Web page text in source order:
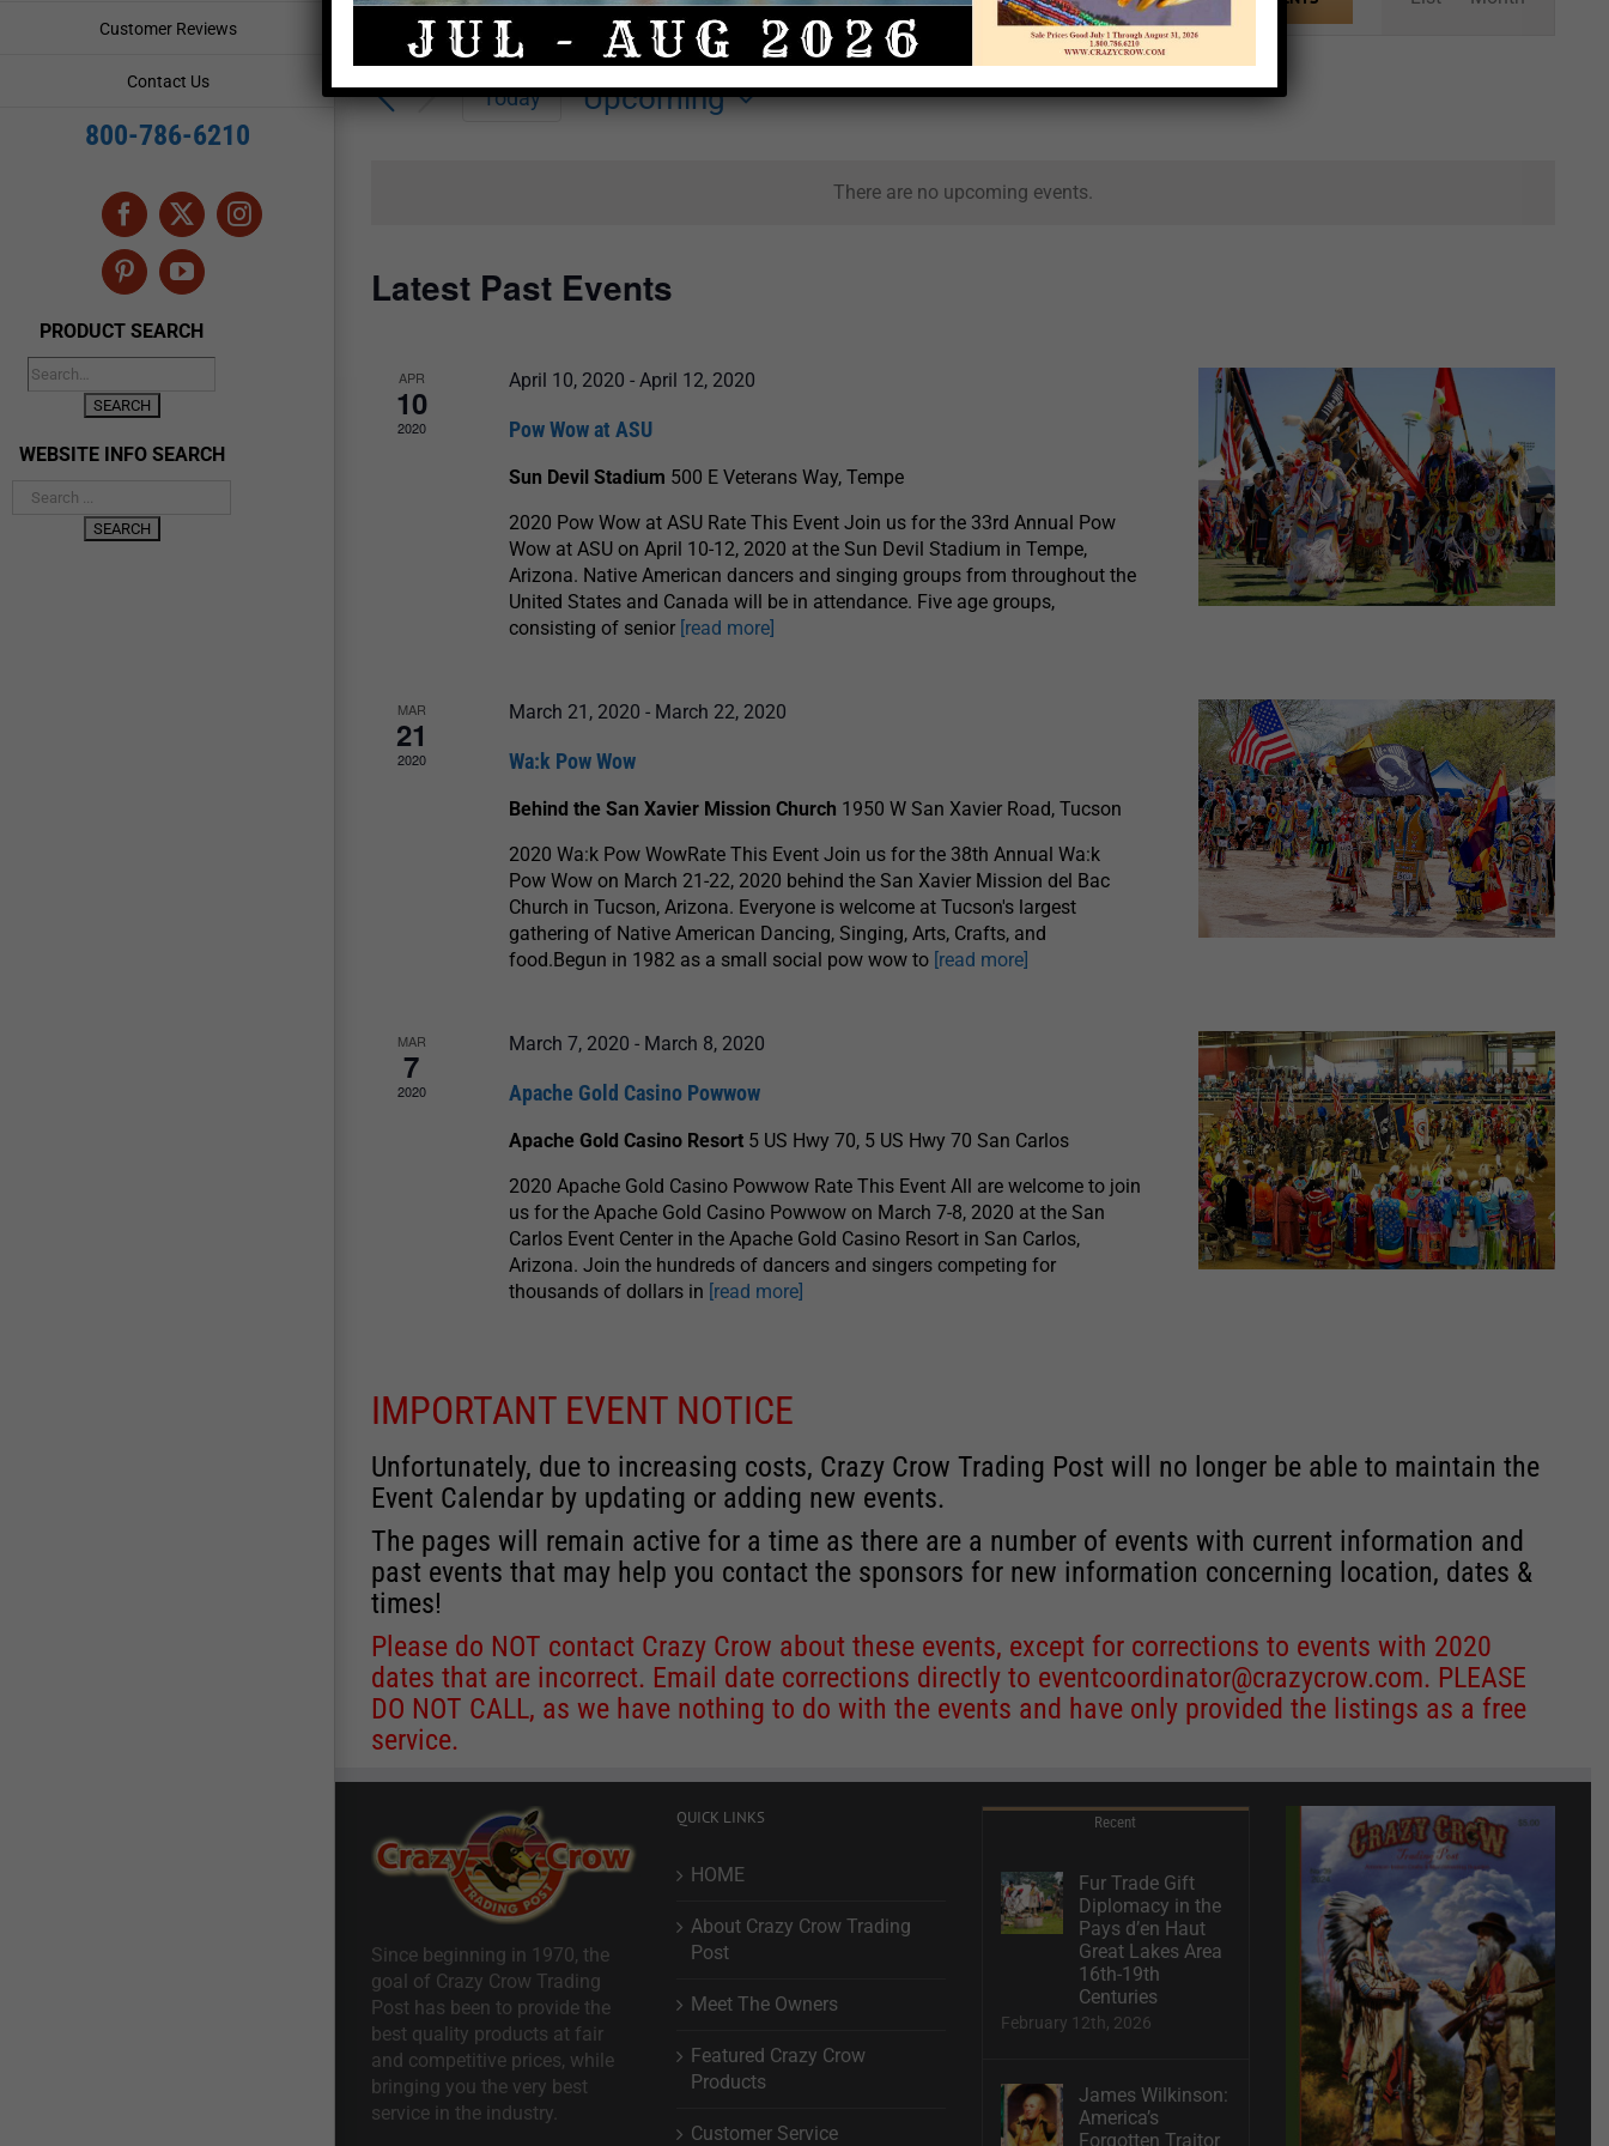
Customer Reviews
Contact Us
800-786-6210
Facebook
X Instagram
PinterestYouTube
PRODUCT SEARCH
WEBSITE INFO SEARCH
There are no upcoming events.
Events
Search
and
Enter
Keyword.
Search
for
Events
Views
Today
Upcoming
Latest Past Events
APR
10
2020
April 10, 2020 -April 12, 2020
Pow Wow at ASU
Sun Devil Stadium 500 E Veterans Way, Tempe
2020 Pow Wow at ASU Rate This Event Join us for the 33rd Annual Pow
Wow at ASU on April 10-12, 2020 at the Sun Devil Stadium in Tempe,
Arizona. Native American dancers and singing groups from throughout the
United States and Canada will be in attendance. Five age groups,
consisting of senior [read more]
MAR
21
2020
March 21, 2020 - March 22, 2020
Wa:k Pow Wow
Behind the San Xavier Mission Church 1950 W San Xavier Road, Tucson
2020 Wa:k Pow WowRate This Event Join us for the 38th Annual Wa:k
Pow Wow on March 21-22, 2020 behind the San Xavier Mission del Bac
Church in Tucson, Arizona. Everyone is welcome at Tucson's largest
gathering of Native American Dancing, Singing, Arts, Crafts, and
food.Begun in 1982 as a small social pow wow to [read more]
MAR
7
2020
March 7, 2020 - March 8, 2020
Apache Gold Casino Powwow
Apache Gold Casino Resort 5 US Hwy 70, 5 US Hwy 70 San Carlos
2020 Apache Gold Casino Powwow Rate This Event All are welcome to join
us for the Apache Gold Casino Powwow on March 7-8, 2020 at the San
Carlos Event Center in the Apache Gold Casino Resort in San Carlos,
Arizona. Join the hundreds of dancers and singers competing for
thousands of dollars in [read more]
IMPORTANT EVENT NOTICE
Unfortunately, due to increasing costs, Crazy Crow Trading Post will no longer be able to maintain the
Event Calendar by updating or adding new events.
The pages will remain active for a time as there are a number of events with current information and
past events that may help you contact the sponsors for new information concerning location, dates &
times!
Please do NOT contact Crazy Crow about these events, except for corrections to events with 2020
dates that are incorrect. Email date corrections directly to eventcoordinator@crazycrow.com. PLEASE
DO NOT CALL, as we have nothing to do with the events and have only provided the listings as a free
service.
Since beginning in 1970, the
goal of Crazy Crow Trading
Post has been to provide the
best quality products at fair
and competitive prices, while
bringing you the very best
service in the industry.
QUICK LINKS
HOME
About Crazy Crow Trading
Post
Meet The Owners
Featured Crazy Crow
Products
Customer Service
Recent
Fur Trade Gift
Diplomacy in the
Pays d’en Haut
Great Lakes Area
16th-19th
Centuries
February 12th, 2026
James Wilkinson:
America’s
Forgotten Traitor